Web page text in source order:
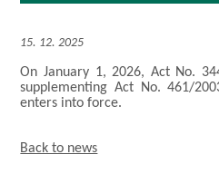
15. 12. 2025
On January 1, 2026, Act No.
supplementing Act No. 461/
enters into force.
Back to news